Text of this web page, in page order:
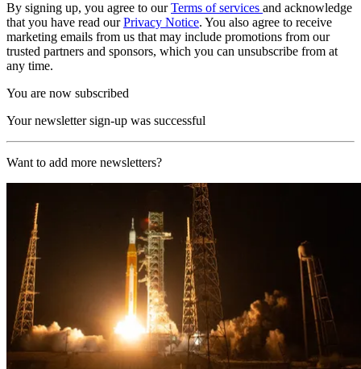
By signing up, you agree to ourTerms of services and acknowledge
that you have read ourPrivacy Notice. You also agree to receive
marketing emails from us that may include promotions from our
trusted partners and sponsors, which you can unsubscribe from at
any time.
You are now subscribed
Your newsletter sign-up was successful
Want to add more newsletters?